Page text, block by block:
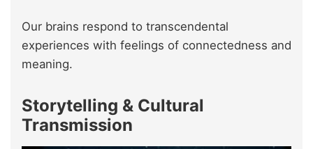
Our brains respond to transcendental
experiences with feelings of connectedness and
meaning.
Storytelling & Cultural
Transmission